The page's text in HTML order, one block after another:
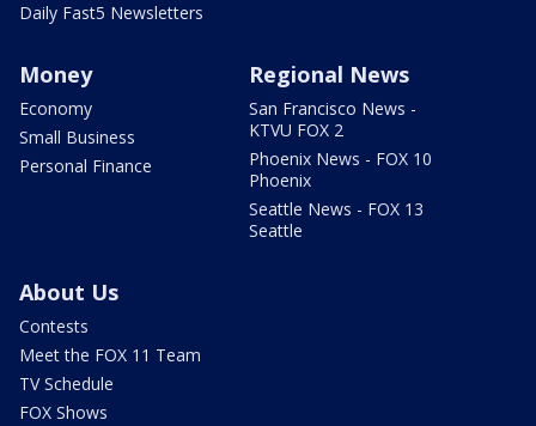
Daily Fast5 Newsletters
Money
Economy
Small Business
Personal Finance
Regional News
San Francisco News -
KTVU FOX 2
Phoenix News - FOX 10
Phoenix
Seattle News - FOX 13
Seattle
About Us
Contests
Meet the FOX 11 Team
TV Schedule
FOX Shows